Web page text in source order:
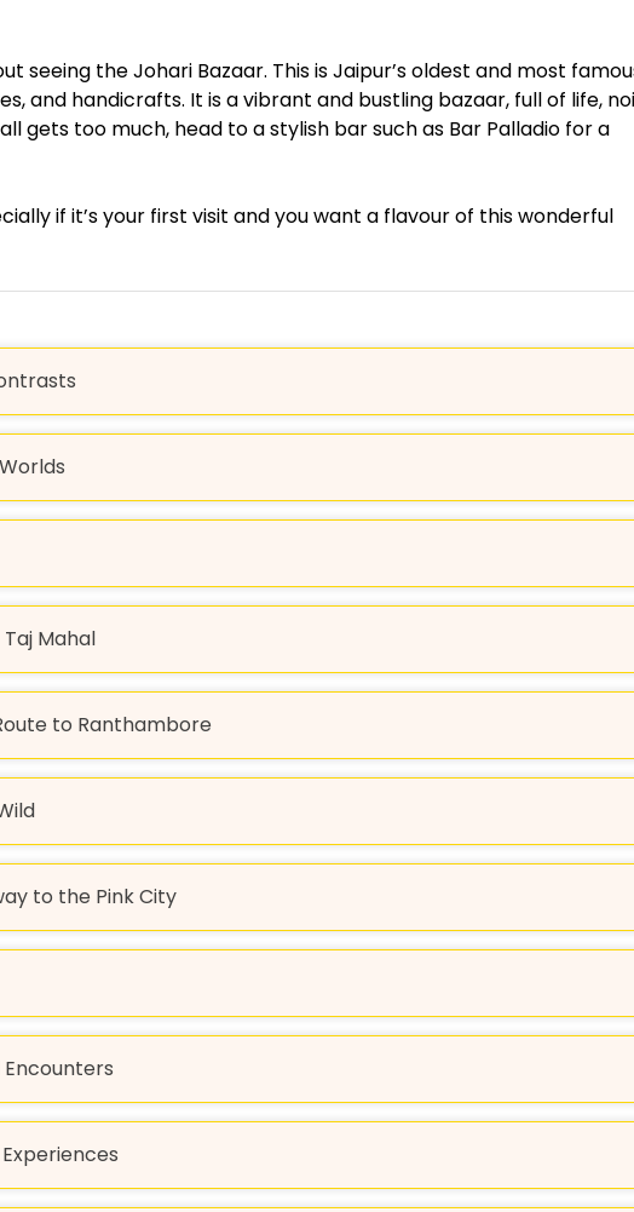
seeing the Johari Bazaar. This is Jaipur’s oldest and most
and handicrafts. It is a vibrant and bustling bazaar, full of life,
gets too much, head to a stylish bar such as Bar Palladio for a
if it’s your first visit and you want a flavour of this wonderful
Mahal
to Ranthambore
to the Pink City
Encounters